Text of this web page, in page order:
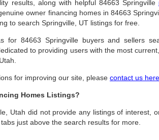
results, along with helpful 84663 Springville
owner financing homes in 84663
to search Springville, UT listings for free.
for 84663 Springville buyers and sellers
to providing users with the most
for improving our site, please contact us here
Homes Listings?
Utah did not provide any listings of interest,
just above the search results for more.